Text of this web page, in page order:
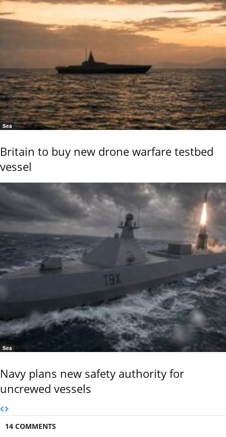
Sea
Britain to buy new drone warfare testbed
vessel
Sea
Navy plans new safety authority for
uncrewed vessels
14 COMMENTS